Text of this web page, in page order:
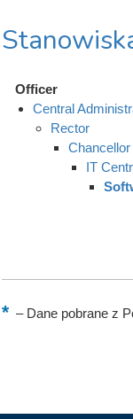
Officer
Central
Rector
Chancellor
IT
–Dane pobrane z